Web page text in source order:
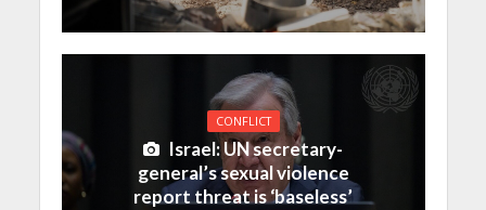
CONFLICT
Israel: UN secretary-
general’s sexual violence
report threat is ‘baseless’